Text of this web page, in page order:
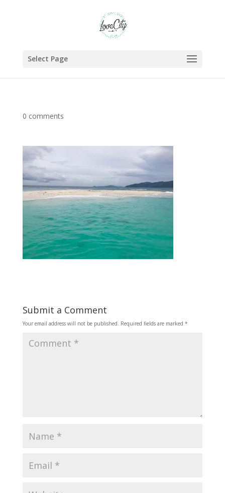
Select Page
0 comments
Submit a Comment
Your email address will not be published. Required fields are marked *